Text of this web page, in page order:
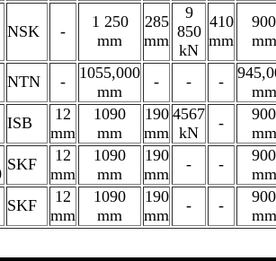
NSK -
1 250
mm
285
mm
9
850
kN
410
mm
900
mm
NTN -
1055,000
mm
- - -
mm
ISB
12
mm
1090
mm
190
mm
4567
kN
-
900
mm
SKF
12
mm
1090
mm
190
mm
- -
900
mm
SKF
12
mm
1090
mm
190
mm
- -
900
mm